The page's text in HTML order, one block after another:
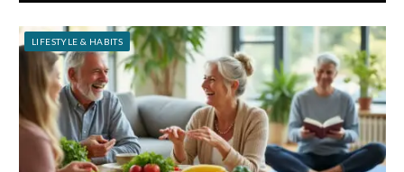
LIFESTYLE & HABITS